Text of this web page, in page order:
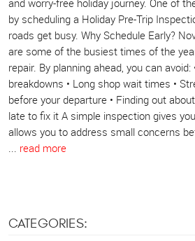
and worry-free holiday journey. One of
by scheduling a Holiday Pre-Trip
roads get busy. Why Schedule Early?
are some of the busiest times of the
repair. By planning ahead, you can
breakdowns • Long shop wait times •
before your departure • Finding out
late to fix it A simple inspection gives
allows you to address small concerns
... read more
CATEGORIES: